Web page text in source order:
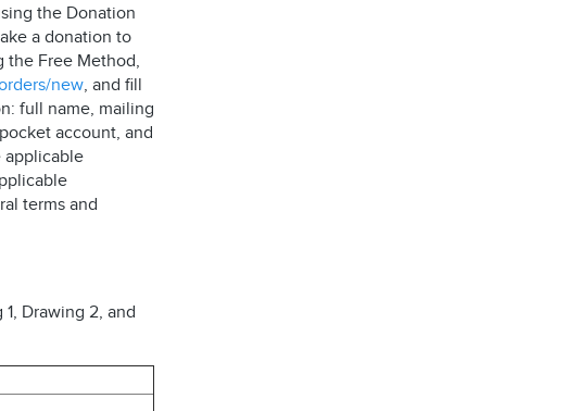
the Donation
a donation to
the Free Method,
new, and fill
full name, mailing
account, and
applicable
terms and
Drawing 2, and